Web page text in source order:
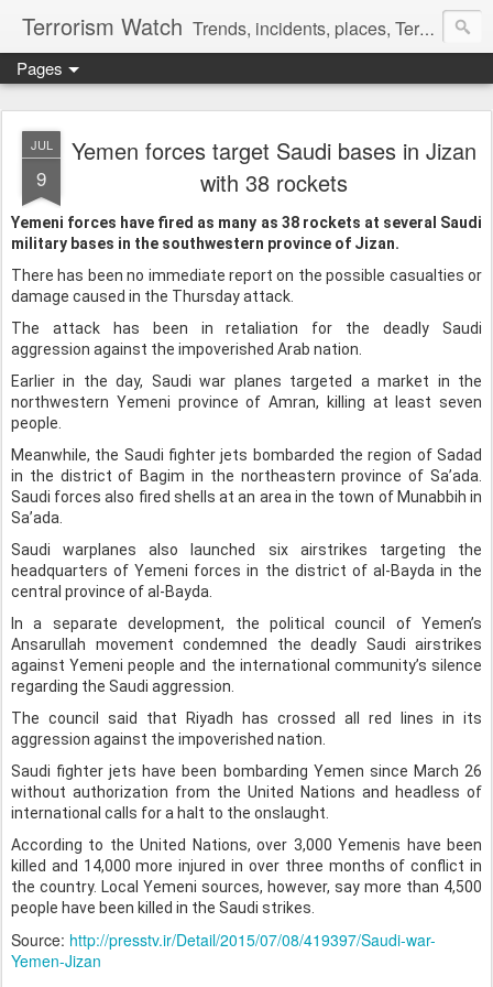
Terrorism Watch Trends, incidents, places, Terror Victims.
Pages
JUL
9
Yemen forces target Saudi bases in Jizan
with 38 rockets
Yemeni forces have fired as many as 38 rockets at several Saudi
military bases in the southwestern province of Jizan.
There has been no immediate report on the possible casualties or
damage caused in the Thursday attack.
The attack has been in retaliation for the deadly Saudi
aggression against the impoverished Arab nation.
Earlier in the day, Saudi war planes targeted a market in the
northwestern Yemeni province of Amran, killing at least seven
people.
Meanwhile, the Saudi fighter jets bombarded the region of Sadad
in the district of Bagim in the northeastern province of Sa’ada.
Saudi forces also fired shells at an area in the town of Munabbih in
Sa’ada.
Saudi warplanes also launched six airstrikes targeting the
headquarters of Yemeni forces in the district of al-Bayda in the
central province of al-Bayda.
In a separate development, the political council of Yemen’s
Ansarullah movement condemned the deadly Saudi airstrikes
against Yemeni people and the international community’s silence
regarding the Saudi aggression.
The council said that Riyadh has crossed all red lines in its
aggression against the impoverished nation.
Saudi fighter jets have been bombarding Yemen since March 26
without authorization from the United Nations and headless of
international calls for a halt to the onslaught.
According to the United Nations, over 3,000 Yemenis have been
killed and 14,000 more injured in over three months of conflict in
the country. Local Yemeni sources, however, say more than 4,500
people have been killed in the Saudi strikes.
Source: http://presstv.ir/Detail/2015/07/08/419397/Saudi-war-
Yemen-Jizan